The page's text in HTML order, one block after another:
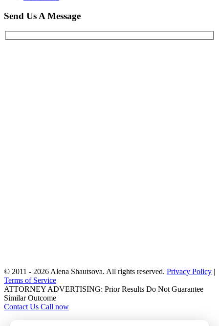
Send Us A Message
© 2011 - 2026 Alena Shautsova. All rights reserved. Privacy Policy |
Terms of Service
ATTORNEY ADVERTISING: Prior Results Do Not Guarantee
Similar Outcome
Contact Us Call now